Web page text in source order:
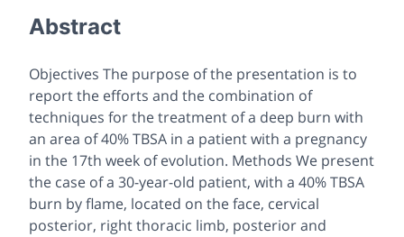
Abstract
Objectives The purpose of the presentation is to
report the efforts and the combination of
techniques for the treatment of a deep burn with
an area of 40% TBSA in a patient with a pregnancy
in the 17th week of evolution. Methods We present
the case of a 30-year-old patient, with a 40% TBSA
burn by flame, located on the face, cervical
posterior, right thoracic limb, posterior and